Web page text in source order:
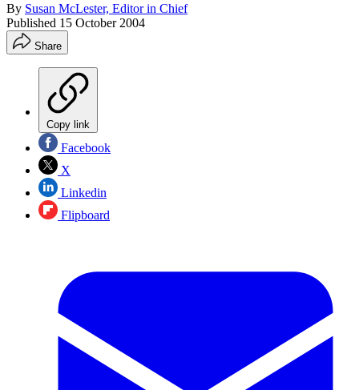
By Susan McLester, Editor in Chief
Published 15 October 2004
Share
Copy link
Facebook
X
Linkedin
Flipboard